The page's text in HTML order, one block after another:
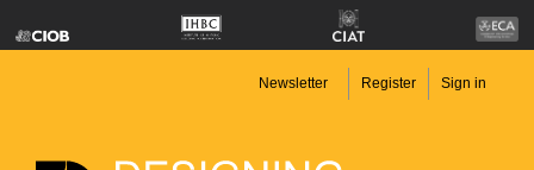
Newsletter Register Sign in